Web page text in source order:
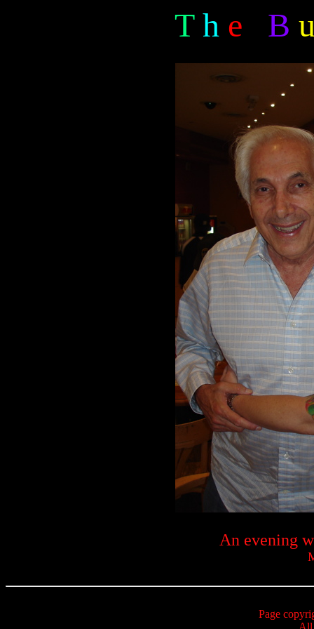
T h e B
An evening
Page
All